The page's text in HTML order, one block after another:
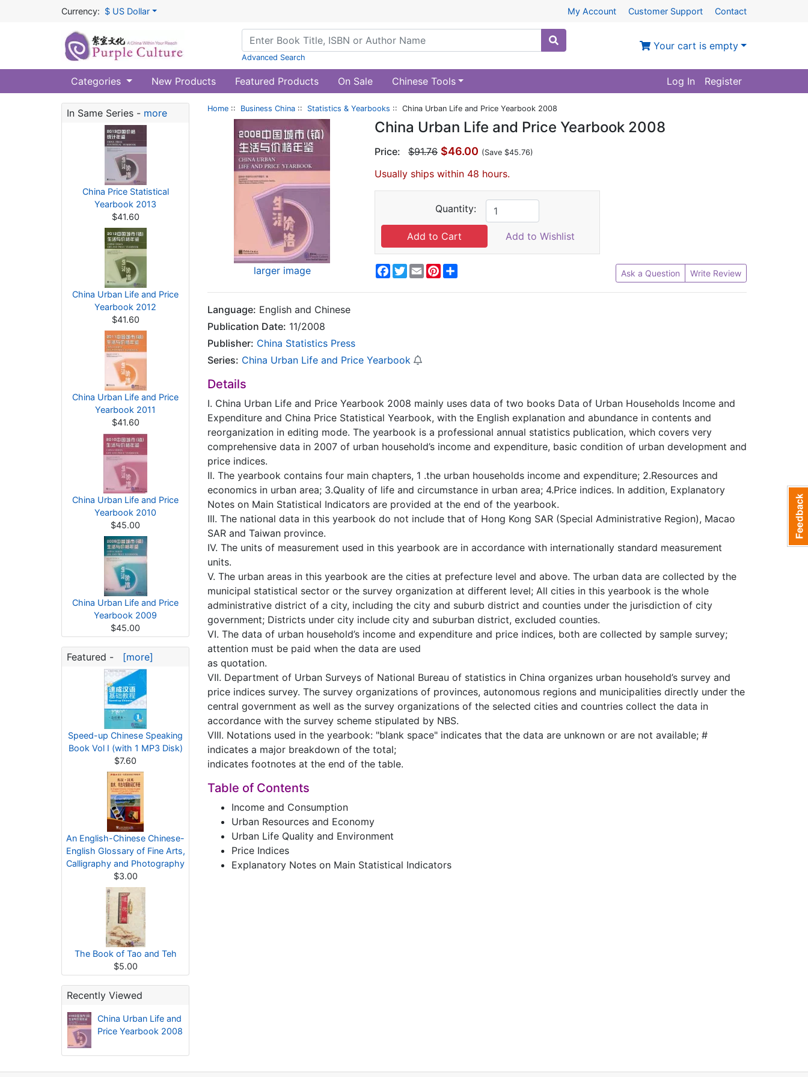
Currency: $ US Dollar My Account Customer Support Contact
Advanced Search
Your cart is empty
Categories New Products Featured Products On Sale Chinese Tools Log In Register
In Same Series - more
China Price Statistical
Yearbook 2013
$41.60
China Urban Life and Price
Yearbook 2012
$41.60
China Urban Life and Price
Yearbook 2011
$41.60
China Urban Life and Price
Yearbook 2010
$45.00
China Urban Life and Price
Yearbook 2009
$45.00
Featured - [more]
Speed-up Chinese Speaking
Book Vol I (with 1 MP3 Disk)
$7.60
An English-Chinese Chinese-
English Glossary of Fine Arts,
Calligraphy and Photography
$3.00
The Book of Tao and Teh
$5.00
Recently Viewed
China Urban Life and
Price Yearbook 2008
Home :: Business China :: Statistics & Yearbooks :: China Urban Life and Price Yearbook 2008
larger image
China Urban Life and Price Yearbook 2008
Price: $91.76 $46.00 (Save $45.76)
Usually ships within 48 hours.
Quantity:
Add to Wishlist
Facebook
Twitter
EmailPinterest Ask a Question Write Review
Language: English and Chinese
Publication Date: 11/2008
Publisher: China Statistics Press
Series: China Urban Life and Price Yearbook
Details
I. China Urban Life and Price Yearbook 2008 mainly uses data of two books Data of Urban Households Income and
Expenditure and China Price Statistical Yearbook, with the English explanation and abundance in contents and
reorganization in editing mode. The yearbook is a professional annual statistics publication, which covers very
comprehensive data in 2007 of urban household’s income and expenditure, basic condition of urban development and
price indices.
II. The yearbook contains four main chapters, 1 .the urban households income and expenditure; 2.Resources and
economics in urban area; 3.Quality of life and circumstance in urban area; 4.Price indices. In addition, Explanatory
Notes on Main Statistical Indicators are provided at the end of the yearbook.
III. The national data in this yearbook do not include that of Hong Kong SAR (Special Administrative Region), Macao
SAR and Taiwan province.
IV. The units of measurement used in this yearbook are in accordance with internationally standard measurement
units.
V. The urban areas in this yearbook are the cities at prefecture level and above. The urban data are collected by the
municipal statistical sector or the survey organization at different level; All cities in this yearbook is the whole
administrative district of a city, including the city and suburb district and counties under the jurisdiction of city
government; Districts under city include city and suburban district, excluded counties.
VI. The data of urban household’s income and expenditure and price indices, both are collected by sample survey;
attention must be paid when the data are used
as quotation.
VII. Department of Urban Surveys of National Bureau of statistics in China organizes urban household’s survey and
price indices survey. The survey organizations of provinces, autonomous regions and municipalities directly under the
central government as well as the survey organizations of the selected cities and countries collect the data in
accordance with the survey scheme stipulated by NBS.
VIII. Notations used in the yearbook: "blank space" indicates that the data are unknown or are not available; #
indicates a major breakdown of the total;
indicates footnotes at the end of the table.
Table of Contents
Income and Consumption
Urban Resources and Economy
Urban Life Quality and Environment
Price Indices
Explanatory Notes on Main Statistical Indicators